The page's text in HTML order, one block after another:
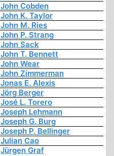
John Cobden
John K. Taylor
John M. Ries
John P. Strang
John Sack
John T. Bennett
John Wear
John Zimmerman
Jonas E. Alexis
Jörg Berger
José L. Torero
Joseph Lehmann
Joseph G. Burg
Joseph P. Bellinger
Julian Cao
Jürgen Graf